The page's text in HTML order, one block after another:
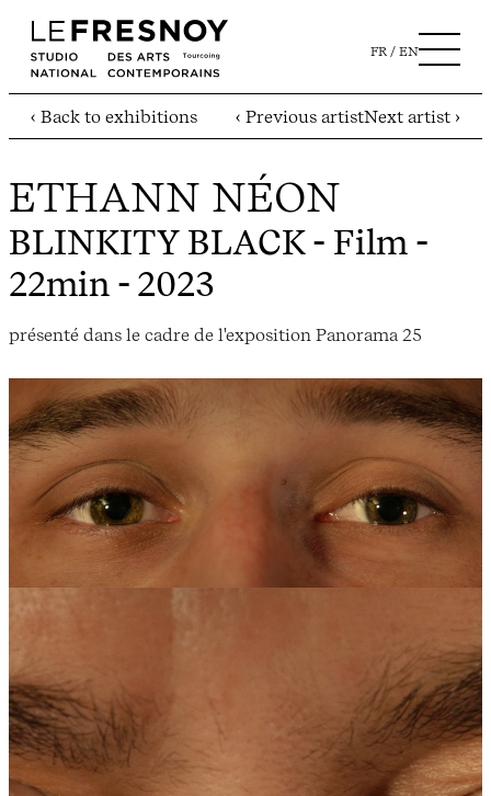
FR EN
‹ Back to exhibitions ‹ Previous artistNext artist ›
ETHANN NÉON
BLINKITY BLACK- Film -
22min - 2023
présenté dans le cadre de l'exposition Panorama 25